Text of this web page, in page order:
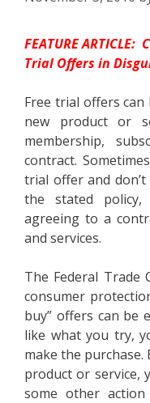
FEATURE ARTICLE:
Trial Offers in
Free trial offers
new product or
membership,
contract.
trial offer and
the stated
agreeing to a
and services.
The Federal Trade
consumer
buy” offers can be
like what you try,
make the
product or service,
some other